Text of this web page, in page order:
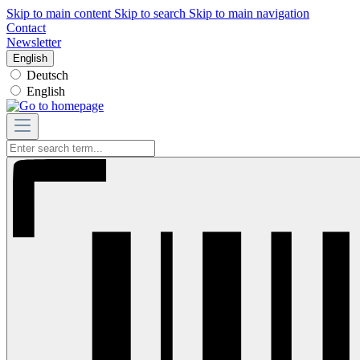
Skip to main content Skip to search Skip to main navigation
Contact
Newsletter
English
Deutsch
English